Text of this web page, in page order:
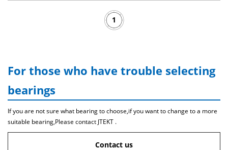
1
For those who have trouble selecting
bearings
If you are not sure what bearing to choose,if you want to change to a more
suitable bearing,Please contact JTEKT .
Contact us